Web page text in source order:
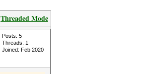
Threaded Mode
Posts: 5
Threads: 1
Joined: Feb 2020